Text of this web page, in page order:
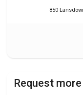
850
Request